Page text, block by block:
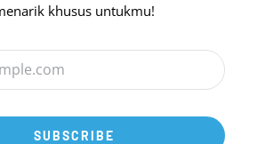
khusus untukmu!
SUBSCRIBE